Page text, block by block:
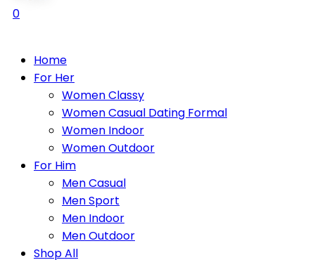
0
Home
For Her
Women Classy
Women Casual Dating Formal
Women Indoor
Women Outdoor
For Him
Men Casual
Men Sport
Men Indoor
Men Outdoor
Shop All